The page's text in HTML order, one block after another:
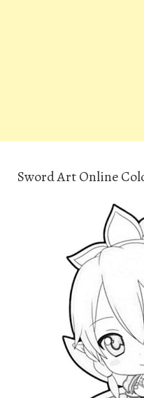
Sword Art Online